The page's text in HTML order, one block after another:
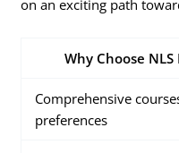
on an exciting path
Why Choose
Comprehensive
preferences